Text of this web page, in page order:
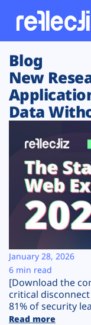
Customers
Platform
Solutions
Resources
Company
Plans
Blog
New
Data
[Download the
critical
81% of security
Read more
January 28, 2026
6 min read